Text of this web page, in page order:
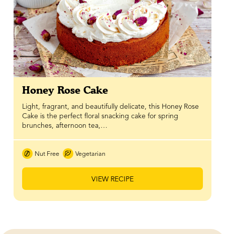
Honey Rose Cake
Light, fragrant, and beautifully delicate, this Honey Rose
Cake is the perfect floral snacking cake for spring
brunches, afternoon tea,…
Nut Free Vegetarian
VIEW RECIPE